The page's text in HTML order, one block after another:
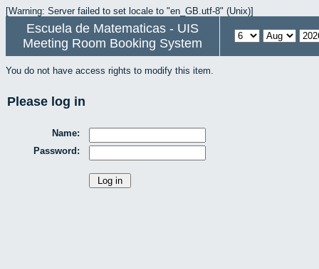
[Warning: Server failed to set locale to "en_GB.utf-8" (Unix)]
Escuela de Matematicas - UIS
Meeting Room Booking System
You do not have access rights to modify this item.
Please log in
Name:
Password: